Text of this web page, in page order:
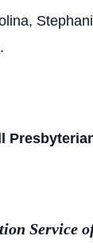
Service